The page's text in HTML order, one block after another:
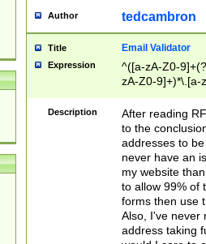
Author tedcambron
Title Email Validator
Expression
^([a-zA-Z0-
zA-Z0-9]+)*\.[a-
Description
After reading
to the
addresses to
never have an
my website
to allow 99% of
forms then use
Also, I've never
address taking